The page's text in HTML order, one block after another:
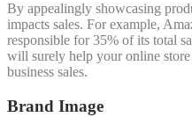
By appealingly showcasing
impacts sales. For example,
responsible for 35% of its total
will surely help your online
business sales.
Brand Image